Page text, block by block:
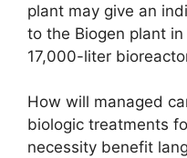
plant may give an
to the Biogen plant
17,000-liter
How will managed
biologic treatments
necessity benefit